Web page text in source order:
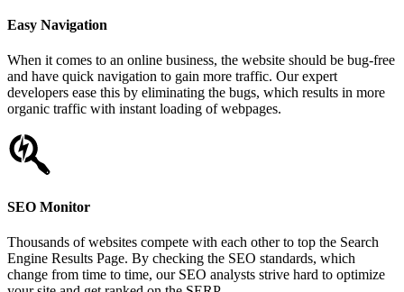
Easy Navigation
When it comes to an online business, the website should be bug-free
and have quick navigation to gain more traffic. Our expert
developers ease this by eliminating the bugs, which results in more
organic traffic with instant loading of webpages.
SEO Monitor
Thousands of websites compete with each other to top the Search
Engine Results Page. By checking the SEO standards, which
change from time to time, our SEO analysts strive hard to optimize